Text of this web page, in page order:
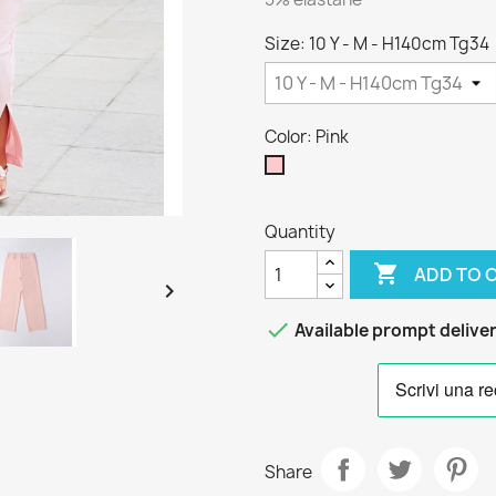

Size: 10 Y - M - H140cm Tg34
Color: Pink
Quantity
 ADD TO
 Available prompt
Share